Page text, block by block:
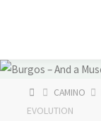
HOMECAMINO
EVOLUTION